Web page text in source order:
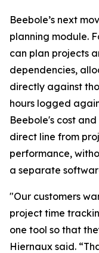
Beebole’s next
planning module.
can plan projects
dependencies,
directly against
hours logged
Beebole's cost
direct line from
performance,
a separate
"Our customers
project time
one tool so that
Hiernaux said.